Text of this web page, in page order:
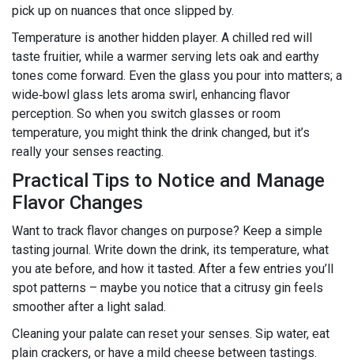
pick up on nuances that once slipped by.
Temperature is another hidden player. A chilled red will
taste fruitier, while a warmer serving lets oak and earthy
tones come forward. Even the glass you pour into matters; a
wide‑bowl glass lets aroma swirl, enhancing flavor
perception. So when you switch glasses or room
temperature, you might think the drink changed, but it’s
really your senses reacting.
Practical Tips to Notice and Manage
Flavor Changes
Want to track flavor changes on purpose? Keep a simple
tasting journal. Write down the drink, its temperature, what
you ate before, and how it tasted. After a few entries you’ll
spot patterns – maybe you notice that a citrusy gin feels
smoother after a light salad.
Cleaning your palate can reset your senses. Sip water, eat
plain crackers, or have a mild cheese between tastings.